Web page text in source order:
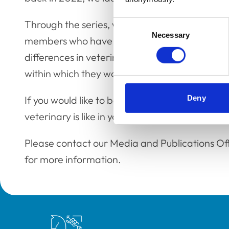
Consent
Necessary
Deny
Through the series, we have already had the
members who have chatted to us about
differences in veterinary regulation, and
within which they work. All past interviews
If you would like to be a part of the series,
veterinary is like in your part of the world,
Please contact our Media and Publications
for more information.
Royal College of Veterinary Surgeons